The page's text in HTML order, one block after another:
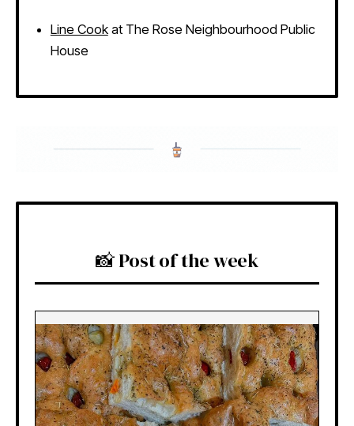
Line Cookat The Rose Neighbourhood Public
House
📸 Post of the week